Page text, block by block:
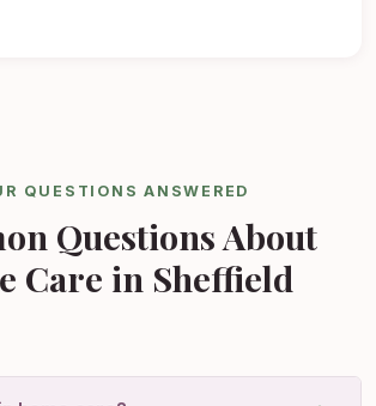
QUESTIONS ANSWERED
Questions About
Care in Sheffield